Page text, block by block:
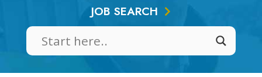
JOB SEARCH